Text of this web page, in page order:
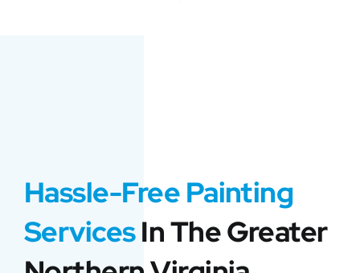
Hassle-Free Painting
ServicesIn The Greater